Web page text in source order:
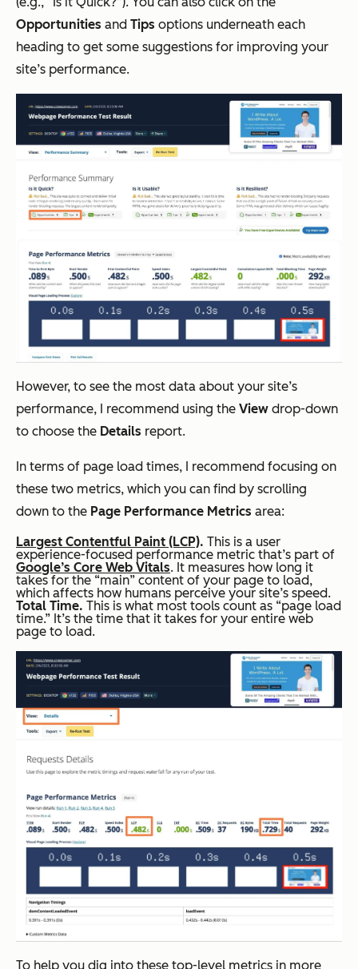
Opportunities and Tips options underneath each
heading to get some suggestions for improving your
site’s performance.
However, to see the most data about your site’s
performance, I recommend using the View drop-down
to choose the Details report.
In terms of page load times, I recommend focusing on
these two metrics, which you can find by scrolling
down to the Page Performance Metrics area:
Largest Contentful Paint (LCP). This is a user
experience-focused performance metric that’s part of
Google’s Core Web Vitals. It measures how long it
takes for the “main” content of your page to load,
which affects how humans perceive your site’s speed.
Total Time. This is what most tools count as “page load
time.” It’s the time that it takes for your entire web
page to load.
To help you dig into these top-level metrics in more